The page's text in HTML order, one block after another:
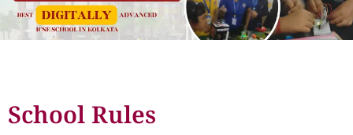
School Rules